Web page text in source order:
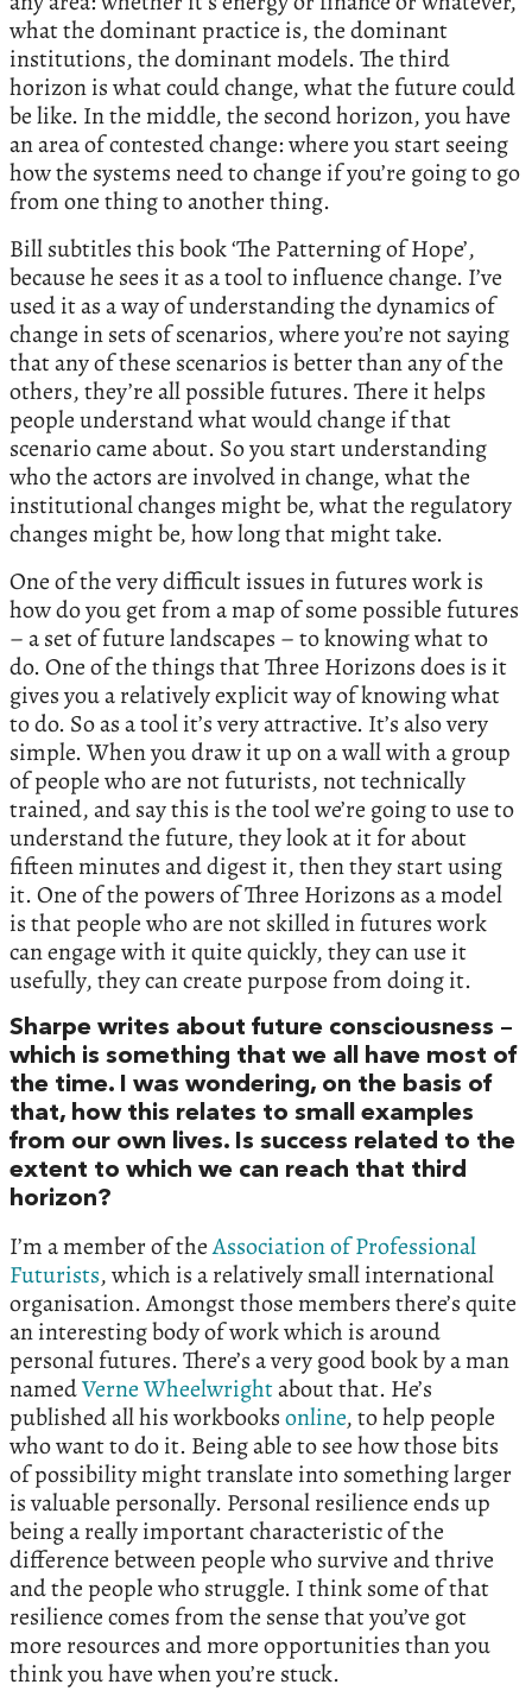
what the dominant practice is, the dominant
institutions, the dominant models. The third
horizon is what could change, what the future could
be like. In the middle, the second horizon, you have
an area of contested change: where you start seeing
how the systems need to change if you’re going to go
from one thing to another thing.
Bill subtitles this book ‘The Patterning of Hope’,
because he sees it as a tool to influence change. I’ve
used it as a way of understanding the dynamics of
change in sets of scenarios, where you’re not saying
that any of these scenarios is better than any of the
others, they’re all possible futures. There it helps
people understand what would change if that
scenario came about. So you start understanding
who the actors are involved in change, what the
institutional changes might be, what the regulatory
changes might be, how long that might take.
One of the very difficult issues in futures work is
how do you get from a map of some possible futures
– a set of future landscapes – to knowing what to
do. One of the things that Three Horizons does is it
gives you a relatively explicit way of knowing what
to do. So as a tool it’s very attractive. It’s also very
simple. When you draw it up on a wall with a group
of people who are not futurists, not technically
trained, and say this is the tool we’re going to use to
understand the future, they look at it for about
fifteen minutes and digest it, then they start using
it. One of the powers of Three Horizons as a model
is that people who are not skilled in futures work
can engage with it quite quickly, they can use it
usefully, they can create purpose from doing it.
Sharpe writes about future consciousness –
which is something that we all have most of
the time. I was wondering, on the basis of
that, how this relates to small examples
from our own lives. Is success related to the
extent to which we can reach that third
horizon?
I’m a member of theAssociation of Professional
Futurists, which is a relatively small international
organisation. Amongst those members there’s quite
an interesting body of work which is around
personal futures. There’s a very good book by a man
namedVerne Wheelwrightabout that. He’s
published all his workbooksonline, to help people
who want to do it. Being able to see how those bits
of possibility might translate into something larger
is valuable personally. Personal resilience ends up
being a really important characteristic of the
difference between people who survive and thrive
and the people who struggle. I think some of that
resilience comes from the sense that you’ve got
more resources and more opportunities than you
think you have when you’re stuck.